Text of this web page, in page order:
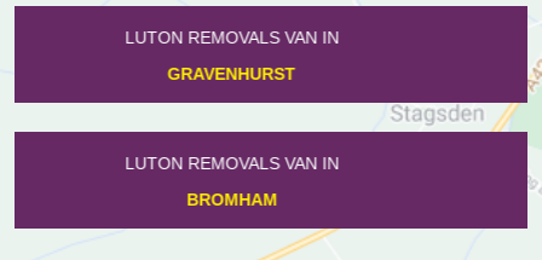
LUTON REMOVALS VAN IN
RISELEY
LUTON REMOVALS VAN IN
SILSOE